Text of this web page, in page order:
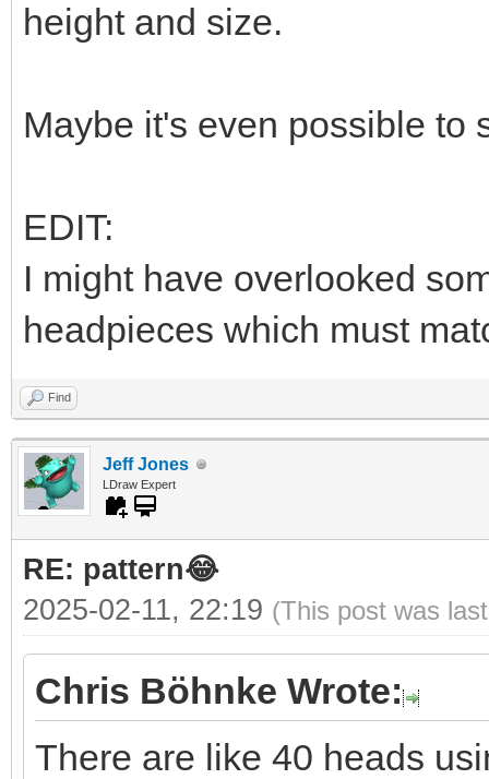
height and size.
Maybe it's even possible to
EDIT:
I might have overlooked
headpieces which must
Find
Jeff Jones
LDraw Expert
RE: pattern😂
2025-02-11, 22:19 (This post was
Chris Böhnke Wrote:
There are like 40 heads